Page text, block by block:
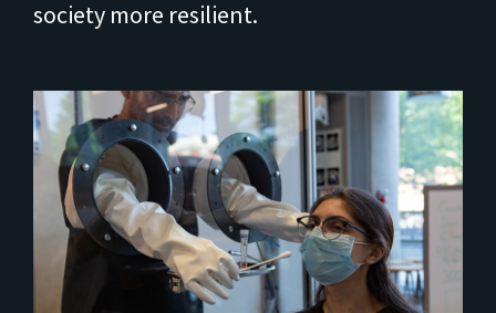
society more resilient.